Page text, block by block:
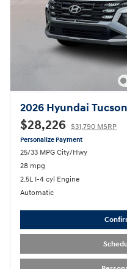
2026 Hyundai
$28,226 $31,790 MSRP
Personalize Payment
25/33 MPG City/Hwy
28 mpg
2.5L I-4 cyl Engine
Automatic